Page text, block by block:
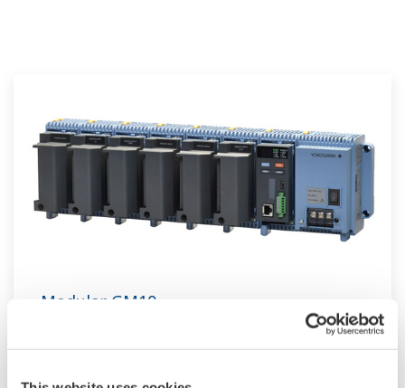
Modular GM10